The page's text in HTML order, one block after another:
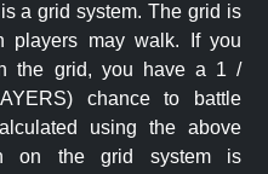
a grid system. The grid is
may walk. If you
the grid, you have a 1 /
chance to battle
using the above
on the grid system is